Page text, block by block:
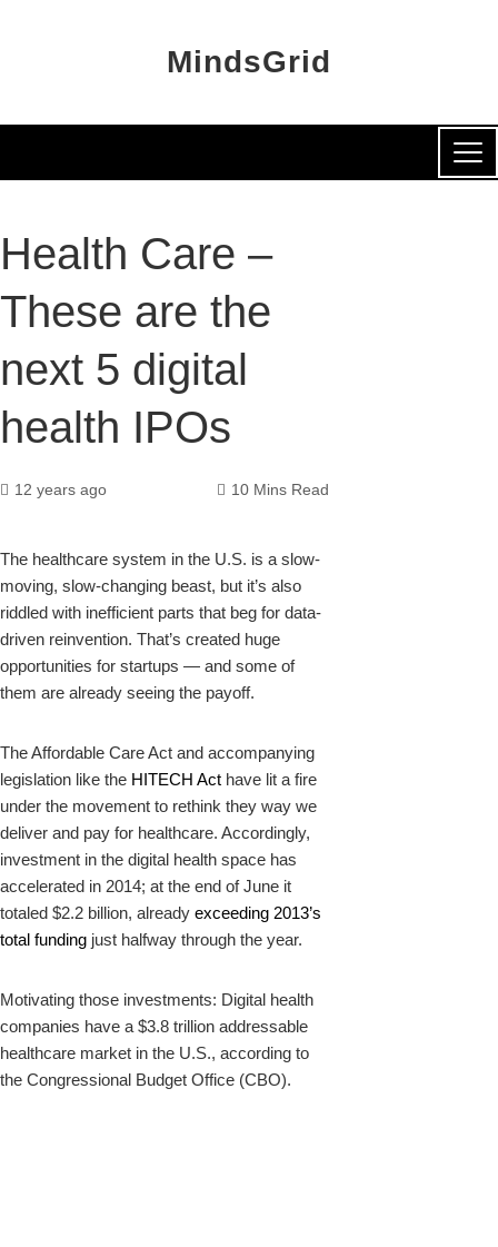
MindsGrid
Health Care –
These are the
next 5 digital
health IPOs
12 years ago 10 Mins Read
The healthcare system in the U.S. is a slow-
moving, slow-changing beast, but it’s also
riddled with inefficient parts that beg for data-
driven reinvention. That’s created huge
opportunities for startups — and some of
them are already seeing the payoff.
The Affordable Care Act and accompanying
legislation like the HITECH Act have lit a fire
under the movement to rethink they way we
deliver and pay for healthcare. Accordingly,
investment in the digital health space has
accelerated in 2014; at the end of June it
totaled $2.2 billion, already exceeding 2013’s
total funding just halfway through the year.
Motivating those investments: Digital health
companies have a $3.8 trillion addressable
healthcare market in the U.S., according to
the Congressional Budget Office (CBO).